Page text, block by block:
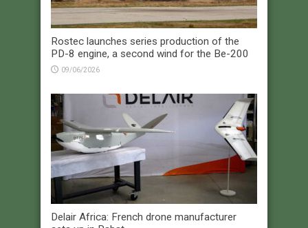
Rostec launches series production of the
PD-8 engine, a second wind for the Be-200
09/06/2026
Delair Africa: French drone manufacturer